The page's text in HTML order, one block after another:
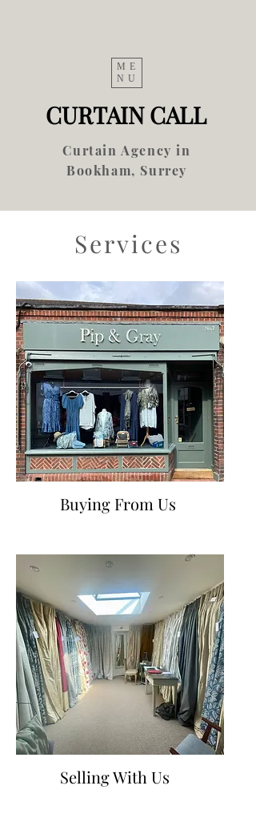
ME
NU
CURTAIN CALL
Curtain Agency in
Bookham, Surrey
Services
Buying From Us
Selling With Us